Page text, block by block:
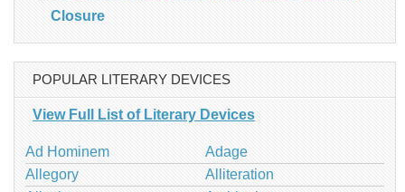
Closure
POPULAR LITERARY DEVICES
View Full List of Literary Devices
Ad Hominem
Adage
Allegory
Alliteration